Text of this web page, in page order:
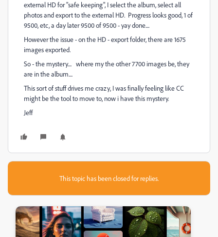
external HD for "safe keeping", I select the album, select all
photos and export to the external HD. Progress looks good, 1 of
9500, etc, a day later 9500 of 9500 - yay done....
However the issue - on the HD - export folder, there are 1675
images exported.
So - the mystery.... where my the other 7700 images be, they
are in the album....
This sort of stuff drives me crazy, I was finally feeling like CC
might be the tool to move to, now i have this mystery.
Jeff
This topic has been closed for replies.